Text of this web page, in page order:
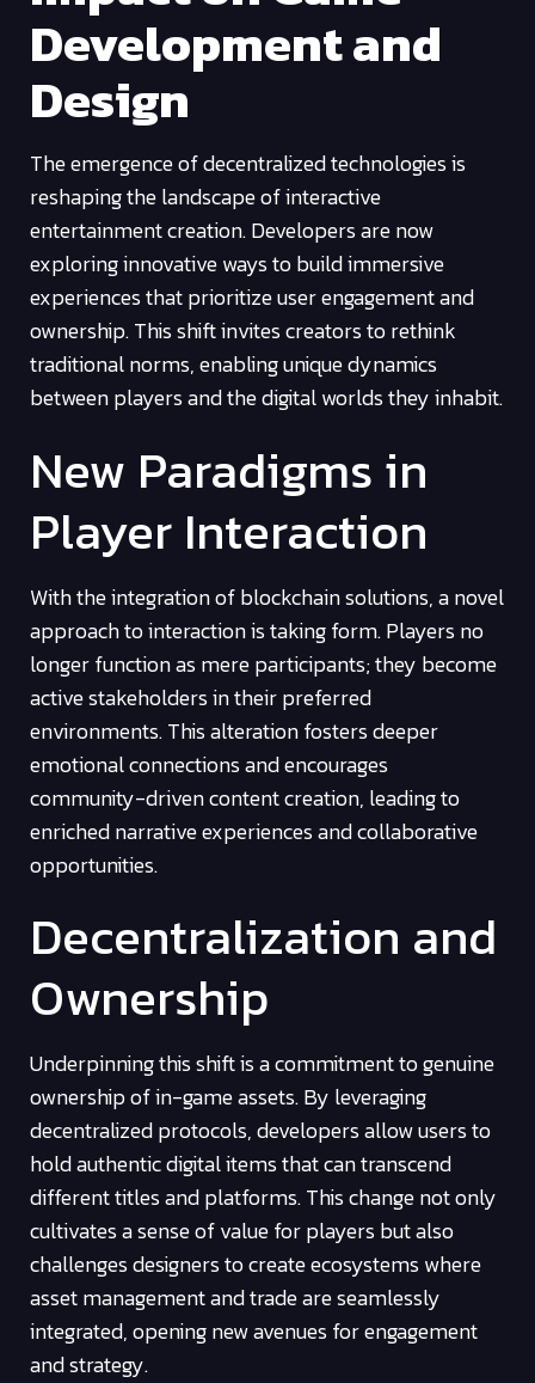
Development and
Design
The emergence of decentralized technologies is
reshaping the landscape of interactive
entertainment creation. Developers are now
exploring innovative ways to build immersive
experiences that prioritize user engagement and
ownership. This shift invites creators to rethink
traditional norms, enabling unique dynamics
between players and the digital worlds they inhabit.
New Paradigms in
Player Interaction
With the integration of blockchain solutions, a novel
approach to interaction is taking form. Players no
longer function as mere participants; they become
active stakeholders in their preferred
environments. This alteration fosters deeper
emotional connections and encourages
community-driven content creation, leading to
enriched narrative experiences and collaborative
opportunities.
Decentralization and
Ownership
Underpinning this shift is a commitment to genuine
ownership of in-game assets. By leveraging
decentralized protocols, developers allow users to
hold authentic digital items that can transcend
different titles and platforms. This change not only
cultivates a sense of value for players but also
challenges designers to create ecosystems where
asset management and trade are seamlessly
integrated, opening new avenues for engagement
and strategy.